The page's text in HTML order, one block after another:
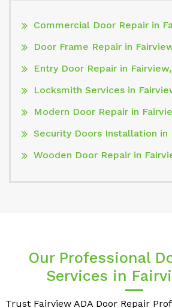
Commercial Door Repair in
Door Frame Repair in
Entry Door Repair in
Locksmith Services in
Modern Door Repair in
Security Doors Installation in
Wooden Door Repair in
Our Professional
Services in
Trust Fairview ADA Door Repair